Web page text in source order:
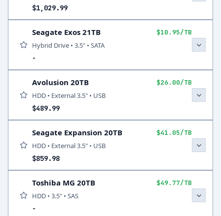
$1,029.99
Seagate Exos 21TB $10.95/TB
Hybrid Drive • 3.5" • SATA
-
Avolusion 20TB $26.00/TB
HDD • External 3.5" • USB
$489.99
Seagate Expansion 20TB $41.05/TB
HDD • External 3.5" • USB
$859.98
Toshiba MG 20TB $49.77/TB
HDD • 3.5" • SAS
-